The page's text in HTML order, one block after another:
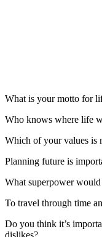
What is your motto for
Who knows where life
Which of your values is
Planning future is
What superpower
To travel through time
Do you think it’s
dislikes?